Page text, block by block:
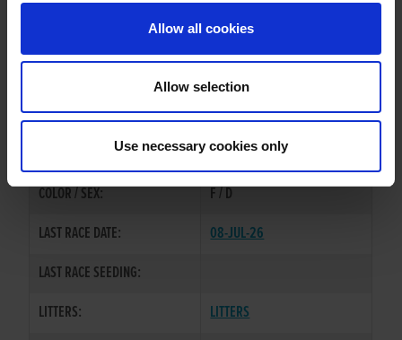
Allow all cookies
Allow selection
Use necessary cookies only
MR. GORDON ROTHERAM
MR. DAVE AMBLER
GORDON ROTHERAM
FREYA
COLOR / SEX:
F / D
LAST RACE DATE:
08-JUL-26
LAST RACE SEEDING:
LITTERS:
LITTERS